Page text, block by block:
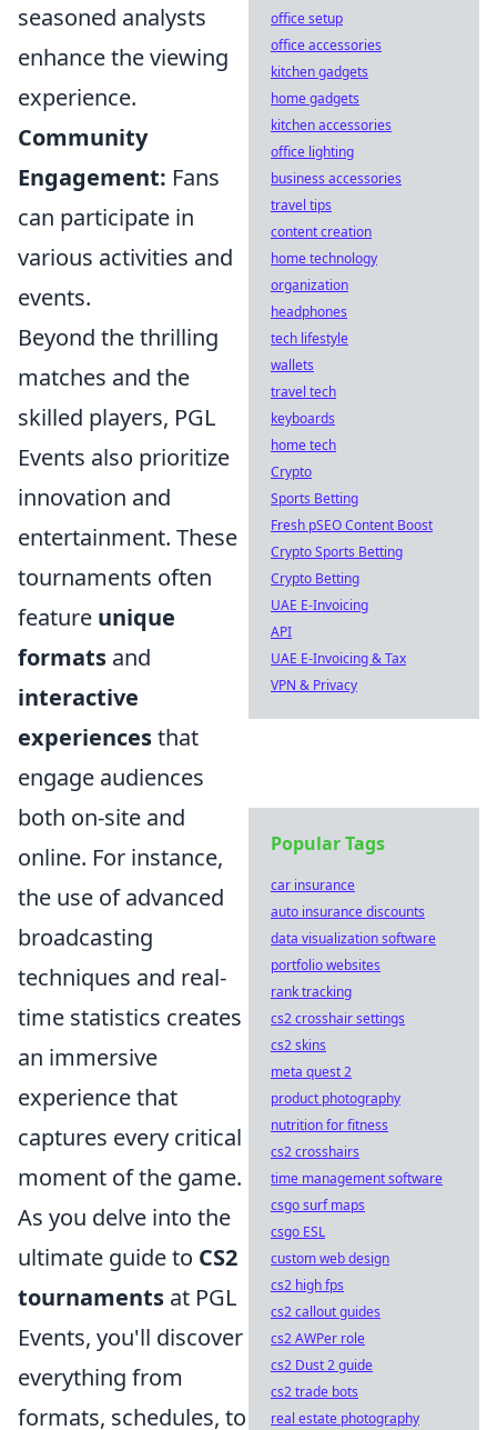
seasoned analysts
enhance the viewing
experience.
Community
Engagement: Fans
can participate in
various activities and
events.
Beyond the thrilling
matches and the
skilled players, PGL
Events also prioritize
innovation and
entertainment. These
tournaments often
feature unique
formats and
interactive
experiencesthat
engage audiences
both on-site and
online. For instance,
the use of advanced
broadcasting
techniques and real-
time statistics creates
an immersive
experience that
captures every critical
moment of the game.
As you delve into the
ultimate guide to CS2
tournaments at PGL
Events, you'll discover
everything from
formats, schedules, to
office setup
office accessories
kitchen gadgets
home gadgets
kitchen accessories
office lighting
business accessories
travel tips
content creation
home technology
organization
headphones
tech lifestyle
wallets
travel tech
keyboards
home tech
Crypto
Sports Betting
Fresh pSEO Content Boost
Crypto Sports Betting
Crypto Betting
UAE E-Invoicing
API
UAE E-Invoicing & Tax
VPN & Privacy
Popular Tags
car insurance
auto insurance discounts
data visualization software
portfolio websites
rank tracking
cs2 crosshair settings
cs2 skins
meta quest 2
product photography
nutrition for fitness
cs2 crosshairs
time management software
csgo surf maps
csgo ESL
custom web design
cs2 high fps
cs2 callout guides
cs2 AWPer role
cs2 Dust 2 guide
cs2 trade bots
real estate photography